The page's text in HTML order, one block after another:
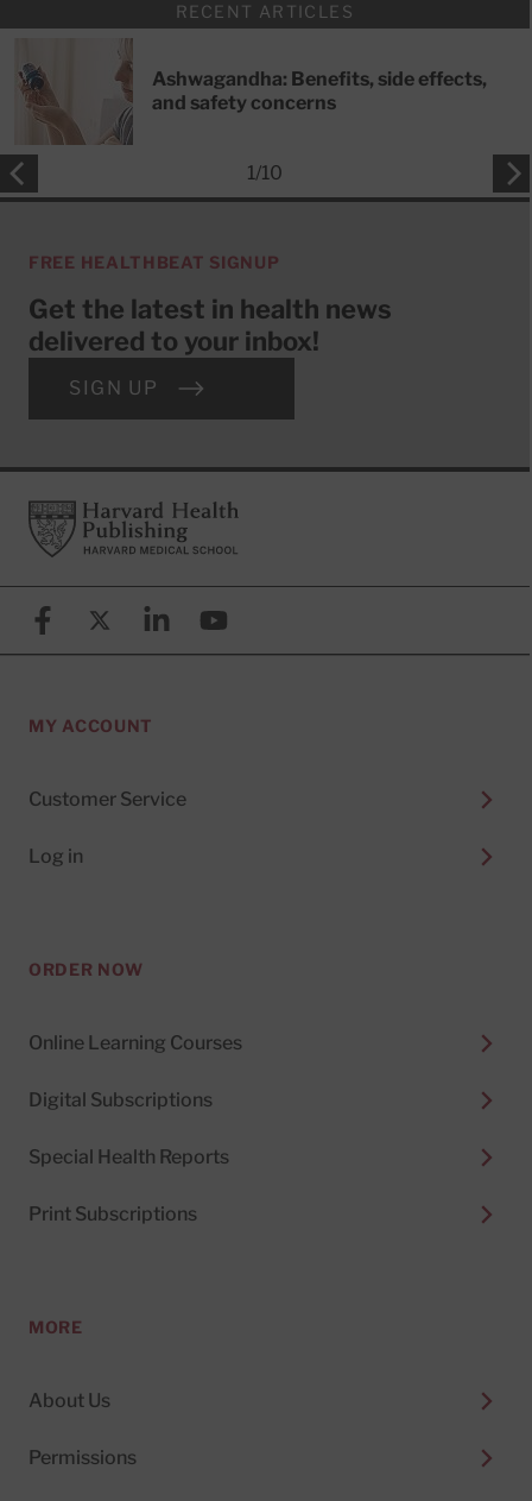
RECENT ARTICLES
Ashwagandha: Benefits, side effects,
and safety concerns
1/10
FREE HEALTHBEAT SIGNUP
Get the latest in health news
delivered to your inbox!
SIGN UP
FooterHarvard Health Publishing
FacebookX (formerly known as Twitter)
LinkedinYouTube
MY ACCOUNT
Customer Service
Log in
ORDER NOW
Online Learning Courses
Digital Subscriptions
Special Health Reports
Print Subscriptions
MORE
About Us
Permissions